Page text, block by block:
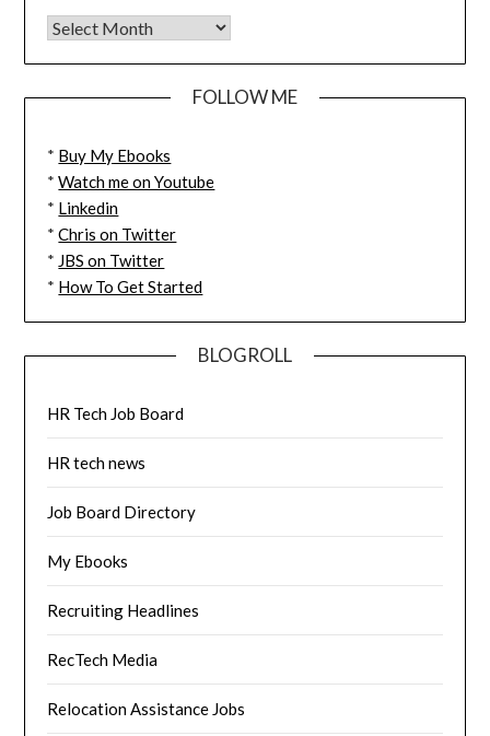
FOLLOW ME
* Buy My Ebooks
*Watch me on Youtube
* Linkedin
*Chris on Twitter
* JBS on Twitter
* How To Get Started
BLOGROLL
HR Tech Job Board
HR tech news
Job Board Directory
My Ebooks
Recruiting Headlines
RecTech Media
Relocation Assistance Jobs